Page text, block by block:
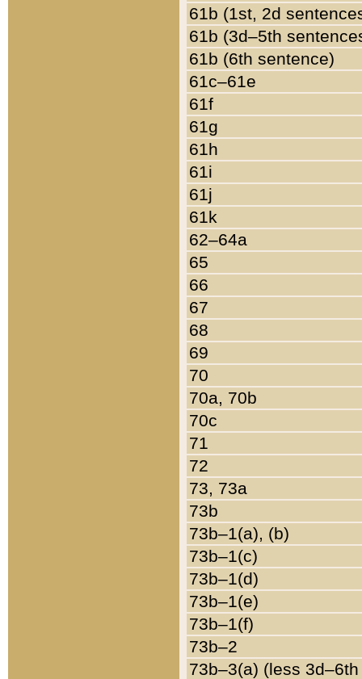
61b (1st, 2d
61b (3d–5th
61b (6th sentence)
61c–61e
61f
61g
61h
61i
61j
61k
62–64a
65
66
67
68
69
70
70a, 70b
70c
71
72
73, 73a
73b
73b–1(a), (b)
73b–1(c)
73b–1(d)
73b–1(e)
73b–1(f)
73b–2
73b–3(a) (less